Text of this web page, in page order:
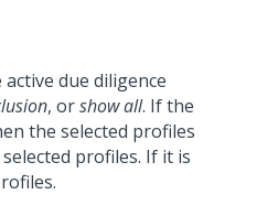
due diligence
, orshow all. If the
the selected profiles
profiles. If it is